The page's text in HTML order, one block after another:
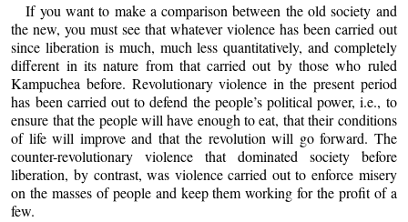
If you want to make a comparison between the old society and
the new, you must see that whatever violence has been carried out
since liberation is much, much less quantitatively, and completely
different in its nature from that carried out by those who ruled
Kampuchea before. Revolutionary violence in the present period
has been carried out to defend the people’s political power, i.e., to
ensure that the people will have enough to eat, that their conditions
of life will improve and that the revolution will go forward. The
counter-revolutionary violence that dominated society before
liberation, by contrast, was violence carried out to enforce misery
on the masses of people and keep them working for the profit of a
few.